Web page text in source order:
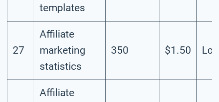
templates
27
Affiliate
marketing
statistics
350 $1.50
Affiliate